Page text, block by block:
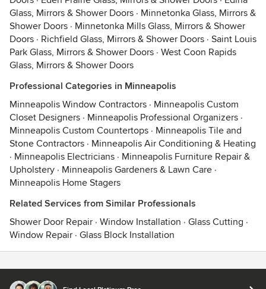
Glass, Mirrors & Shower Doors · Minnetonka Glass, Mirrors &
Shower Doors · Minnetonka Mills Glass, Mirrors & Shower
Doors · Richfield Glass, Mirrors & Shower Doors · Saint Louis
Park Glass, Mirrors & Shower Doors · West Coon Rapids
Glass, Mirrors & Shower Doors
Professional Categories in Minneapolis
Minneapolis Window Contractors · Minneapolis Custom
Closet Designers · Minneapolis Professional Organizers ·
Minneapolis Custom Countertops · Minneapolis Tile and
Stone Contractors · Minneapolis Air Conditioning & Heating
· Minneapolis Electricians · Minneapolis Furniture Repair &
Upholstery · Minneapolis Gardeners & Lawn Care ·
Minneapolis Home Stagers
Related Services from Similar Professionals
Shower Door Repair · Window Installation · Glass Cutting ·
Window Repair · Glass Block Installation